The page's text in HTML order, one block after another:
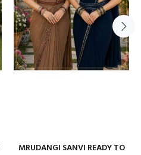
MRUDANGI SANVI READY TO